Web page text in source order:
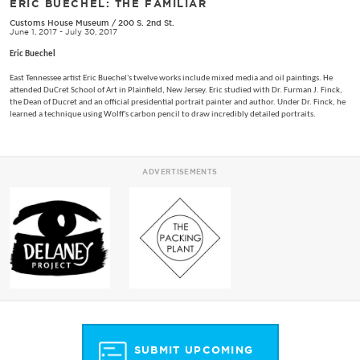
ERIC BUECHEL: THE FAMILIAR
Customs House Museum / 200 S. 2nd St.
June 1, 2017 - July 30, 2017
Eric Buechel
East Tennessee artist Eric Buechel's twelve works include mixed media and oil paintings. He
attended DuCret School of Art in Plainfield, New Jersey. Eric studied with Dr. Furman J. Finck,
the Dean of Ducret and an official presidential portrait painter and author. Under Dr. Finck, he
learned a technique using Wolff's carbon pencil to draw incredibly detailed portraits.
ADVERTISEMENTS
SUBMIT UPCOMING